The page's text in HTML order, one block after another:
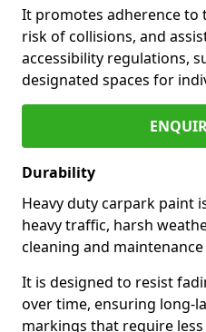
It promotes adherence to
risk of collisions, and
accessibility regulations,
designated spaces for
Durability
Heavy duty carpark paint
heavy traffic, harsh
cleaning and
It is designed to resist
over time, ensuring long-
markings that require